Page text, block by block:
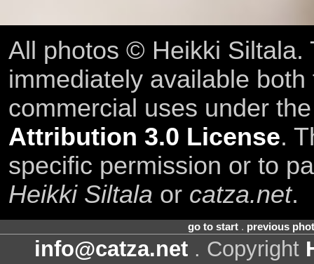
All photos © Heikki Siltala.
immediately available
commercial uses under
Attribution 3.0 License.
specific permission or to
Heikki Siltala or catza.net.
go to start. previous
info@catza.net . Copyright